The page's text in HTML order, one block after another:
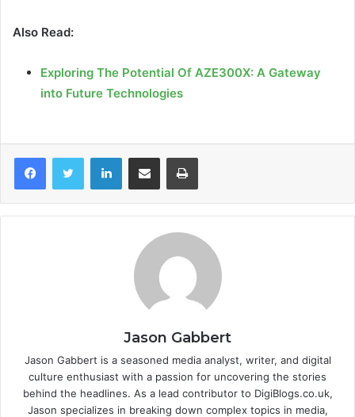
Also Read:
Exploring The Potential Of AZE300X: A Gateway
into Future Technologies
LinkedInShare via Email Print
Jason Gabbert
Jason Gabbert is a seasoned media analyst, writer, and digital
culture enthusiast with a passion for uncovering the stories
behind the headlines. As a lead contributor to DigiBlogs.co.uk,
Jason specializes in breaking down complex topics in media,